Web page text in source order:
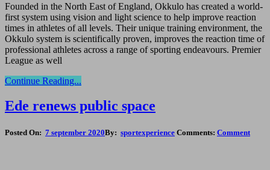
Founded in the North East of England, Okkulo has created a world-
first system using vision and light science to help improve reaction
times in athletes of all levels. Their unique training environment, the
Okkulo system is scientifically proven, improves the reaction time of
professional athletes across a range of sporting endeavours. Premier
League as well
Continue Reading...
Ede renews public space
Posted On: 7 september 2020By: sportexperience Comments: Comment